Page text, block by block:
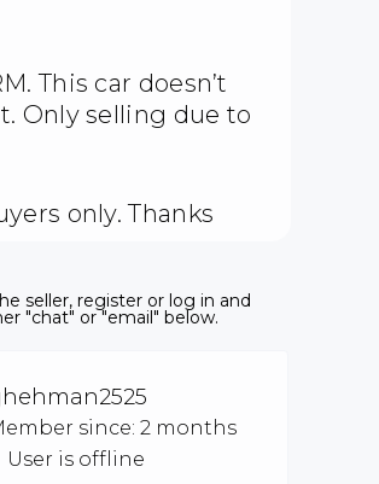
This car doesn’t
Only selling due to
only. Thanks
seller, register or log in and
"chat" or "email" below.
since: 2 months
User is offline